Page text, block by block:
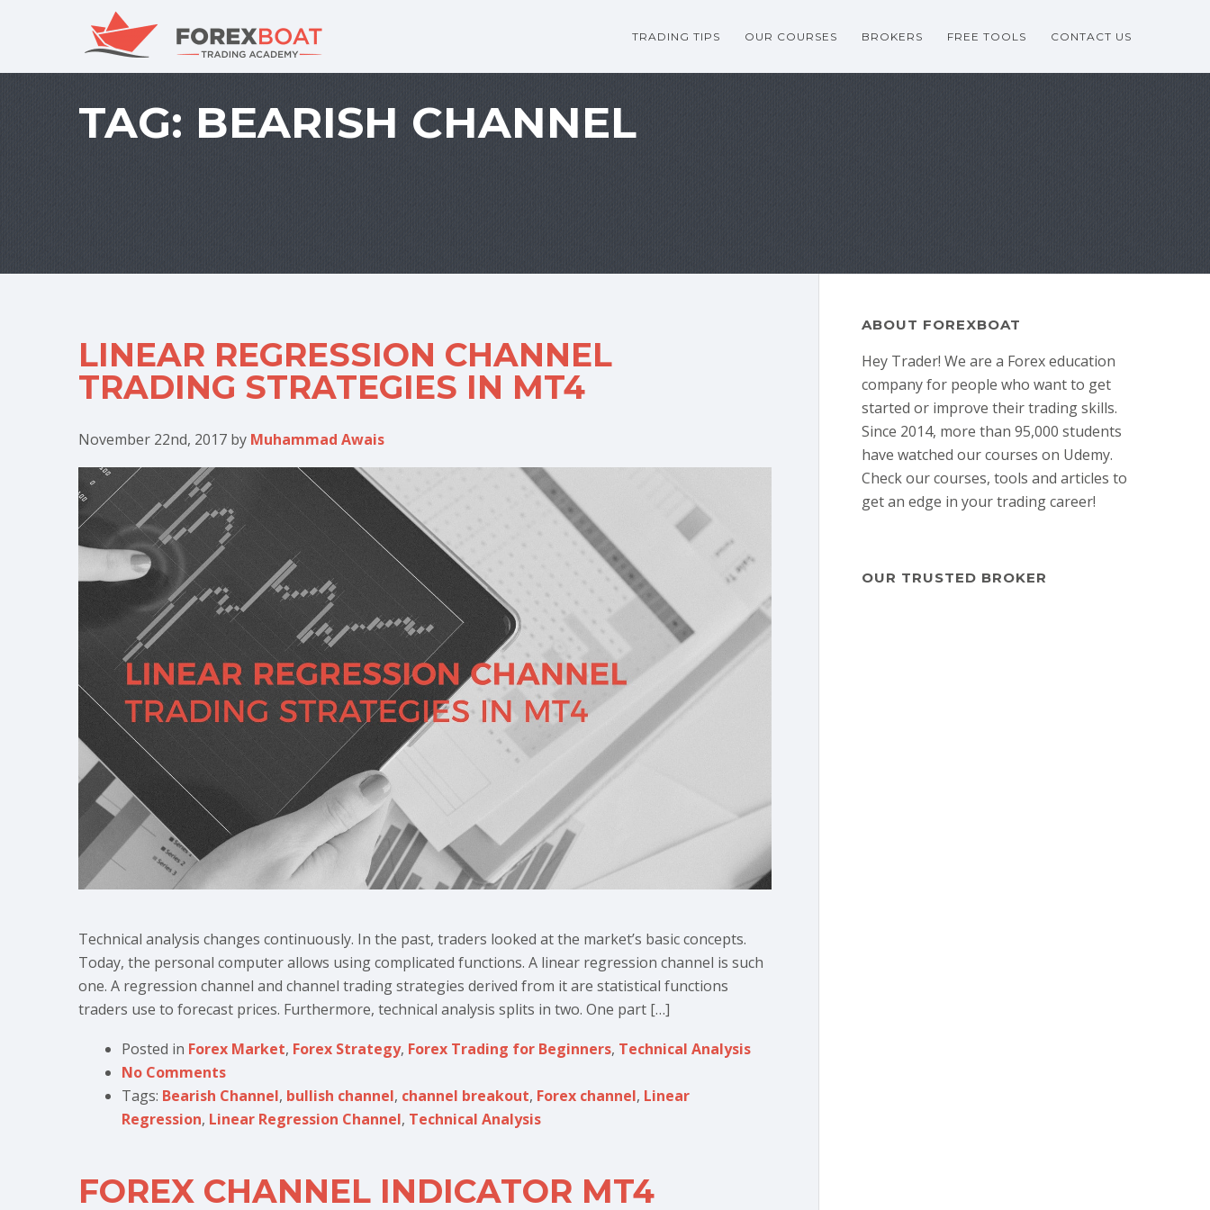
TRADING TIPS OUR COURSES BROKERS FREE TOOLS CONTACT US
TAG: BEARISH CHANNEL
LINEAR REGRESSION CHANNEL
TRADING STRATEGIES IN MT4
November 22nd, 2017 by Muhammad Awais
Technical analysis changes continuously. In the past, traders looked at the market’s basic concepts.
Today, the personal computer allows using complicated functions. A linear regression channel is such
one. A regression channel and channel trading strategies derived from it are statistical functions
traders use to forecast prices. Furthermore, technical analysis splits in two. One part […]
Posted in Forex Market, Forex Strategy, Forex Trading for Beginners, Technical Analysis
No Comments
Tags: Bearish Channel, bullish channel, channel breakout, Forex channel, Linear
Regression, Linear Regression Channel, Technical Analysis
FOREX CHANNEL INDICATOR MT4
ABOUT FOREXBOAT
Hey Trader! We are a Forex education
company for people who want to get
started or improve their trading skills.
Since 2014, more than 95,000 students
have watched our courses on Udemy.
Check our courses, tools and articles to
get an edge in your trading career!
OUR TRUSTED BROKER